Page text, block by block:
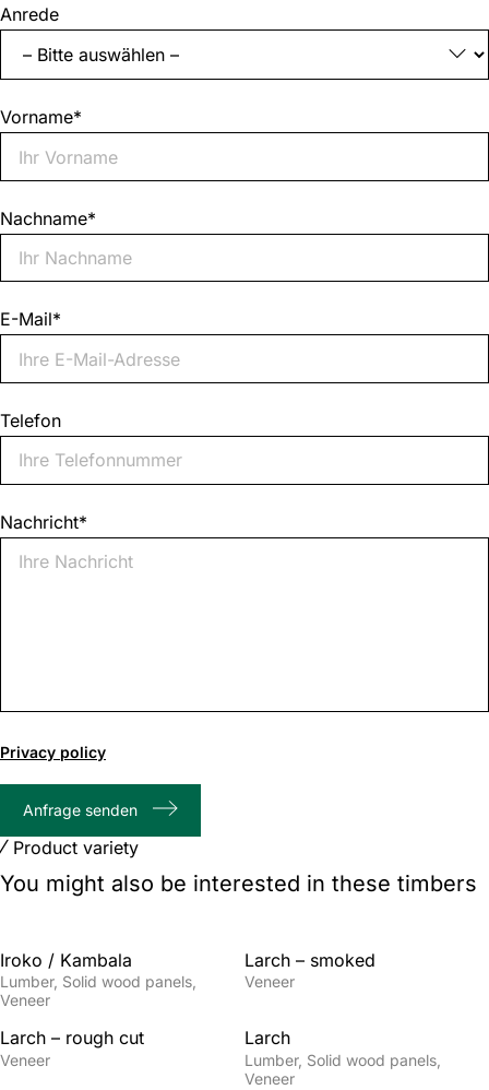
"*"
indicates
required
fields
Anrede
Vorname*
Nachname*
E-Mail*
Telefon
Nachricht*
of
max
characters
Privacy policy
Anfrage senden
Product variety
You might also be interested in these timbers
Iroko / Kambala
Lumber Solid wood panels
Veneer
Larch – smoked
Veneer
Larch – rough cut
Veneer
Larch
Lumber Solid wood panels
Veneer